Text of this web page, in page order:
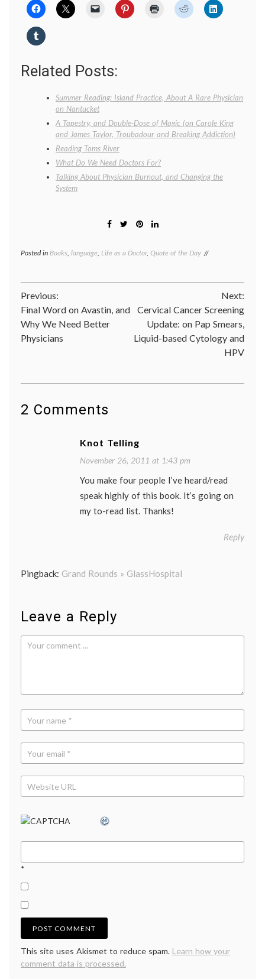
Related Posts:
Summer Reading: Island Practice, About A Rare Physician
on Nantucket
A Tapestry, and Double-Dose of Magic (on Carole King
and James Taylor, Troubadour and Breaking Addiction)
Reading Toms River
What Do We Need Doctors For?
Talking About Physician Burnout, and Changing the
System
Posted in Books, language, Life as a Doctor, Quote of the Day
addiction,
books,
Stone,
doctors'
,
Post
navigation
Previous:
Final Word on Avastin, and
Why We Need Better
Physicians
Next:
Cervical Cancer Screening
Update: on Pap Smears,
Liquid-based Cytology and
HPV
2 Comments
Knot Telling
November 26, 2011 at 1:43 pm
You make four people I’ve heard/read
speak highly of this book. It’s going on
my to-read list. Thanks!
Reply
Pingback: Grand Rounds » GlassHospital
Leave a Reply
*
This site uses Akismet to reduce spam. Learn how your
comment data is processed.